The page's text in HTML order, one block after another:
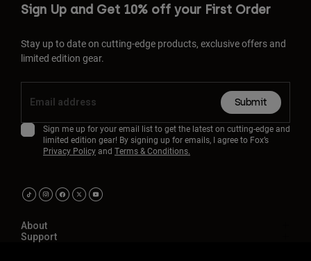
Sign Up and Get 10% off your First Order
Stay up to date on cutting-edge products, exclusive offers and
limited edition gear.
Submit
Sign me up for your email list to get the latest on cutting-edge and
limited edition gear! By signing up for emails, I agree to Fox’s
Privacy Policyand Terms & Conditions.
About
Support